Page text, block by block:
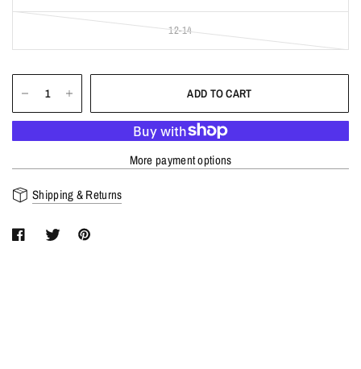
12-14
ADD TO CART
More payment options
Shipping & Returns